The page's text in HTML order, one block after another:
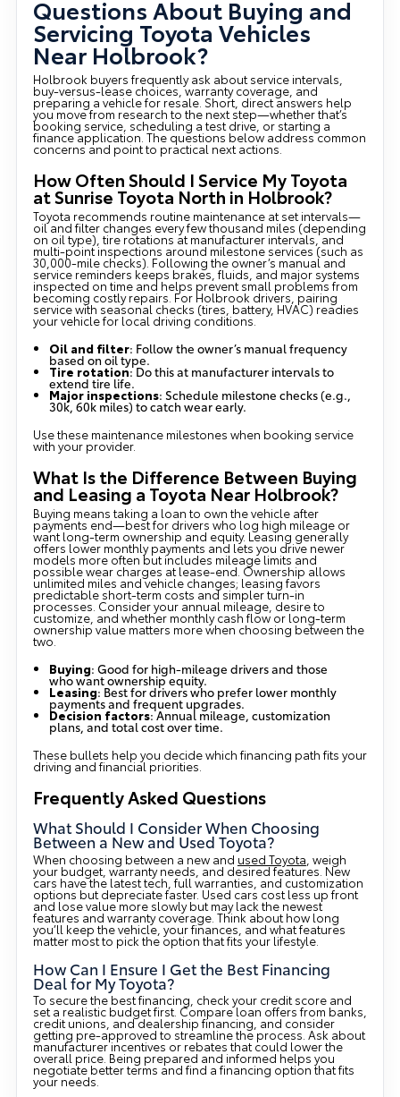
Questions About Buying and
Servicing Toyota Vehicles
Near Holbrook?
Holbrook buyers frequently ask about service intervals,
buy-versus-lease choices, warranty coverage, and
preparing a vehicle for resale. Short, direct answers help
you move from research to the next step—whether that’s
booking service, scheduling a test drive, or starting a
finance application. The questions below address common
concerns and point to practical next actions.
How Often Should I Service My Toyota
at Sunrise Toyota North in Holbrook?
Toyota recommends routine maintenance at set intervals—
oil and filter changes every few thousand miles (depending
on oil type), tire rotations at manufacturer intervals, and
multi-point inspections around milestone services (such as
30,000-mile checks). Following the owner’s manual and
service reminders keeps brakes, fluids, and major systems
inspected on time and helps prevent small problems from
becoming costly repairs. For Holbrook drivers, pairing
service with seasonal checks (tires, battery, HVAC) readies
your vehicle for local driving conditions.
Oil and filter: Follow the owner’s manual frequency
based on oil type.
Tire rotation: Do this at manufacturer intervals to
extend tire life.
Major inspections: Schedule milestone checks (e.g.,
30k, 60k miles) to catch wear early.
Use these maintenance milestones when booking service
with your provider.
What Is the Difference Between Buying
and Leasing a Toyota Near Holbrook?
Buying means taking a loan to own the vehicle after
payments end—best for drivers who log high mileage or
want long-term ownership and equity. Leasing generally
offers lower monthly payments and lets you drive newer
models more often but includes mileage limits and
possible wear charges at lease-end. Ownership allows
unlimited miles and vehicle changes; leasing favors
predictable short-term costs and simpler turn-in
processes. Consider your annual mileage, desire to
customize, and whether monthly cash flow or long-term
ownership value matters more when choosing between the
two.
Buying: Good for high-mileage drivers and those
who want ownership equity.
Leasing: Best for drivers who prefer lower monthly
payments and frequent upgrades.
Decision factors: Annual mileage, customization
plans, and total cost over time.
These bullets help you decide which financing path fits your
driving and financial priorities.
Frequently Asked Questions
What Should I Consider When Choosing
Between a New and Used Toyota?
When choosing between a new and used Toyota , weigh
your budget, warranty needs, and desired features. New
cars have the latest tech, full warranties, and customization
options but depreciate faster. Used cars cost less up front
and lose value more slowly but may lack the newest
features and warranty coverage. Think about how long
you’ll keep the vehicle, your finances, and what features
matter most to pick the option that fits your lifestyle.
How Can I Ensure I Get the Best Financing
Deal for My Toyota?
To secure the best financing, check your credit score and
set a realistic budget first. Compare loan offers from banks,
credit unions, and dealership financing, and consider
getting pre-approved to streamline the process. Ask about
manufacturer incentives or rebates that could lower the
overall price. Being prepared and informed helps you
negotiate better terms and find a financing option that fits
your needs.